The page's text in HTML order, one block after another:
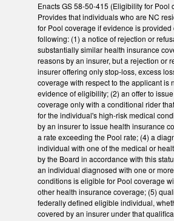
Enacts GS 58-50-415 (Eligibility for Pool
Provides that individuals who are NC
for Pool coverage if evidence is provided
following: (1) a notice of rejection or
substantially similar health insurance
reasons by an insurer, but a rejection or
insurer offering only stop‑loss, excess
coverage with respect to the applicant is
evidence of eligibility; (2) an offer to
coverage only with a conditional rider
for the individual's high‑risk medical
by an insurer to issue health insurance
a rate exceeding the Pool rate; (4) a
individual with one of the medical or
by the Board in accordance with this
an individual diagnosed with one or
conditions is eligible for Pool coverage
other health insurance coverage; (5)
federally defined eligible individual,
covered by an insurer under that